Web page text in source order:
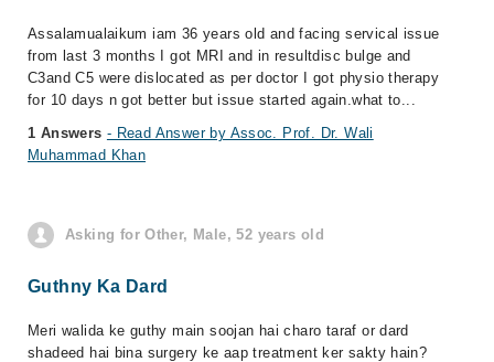
Assalamualaikum iam 36 years old and facing servical issue
from last 3 months I got MRI and in resultdisc bulge and
C3and C5 were dislocated as per doctor I got physio therapy
for 10 days n got better but issue started again.what to...
1 Answers - Read Answer by Assoc. Prof. Dr. Wali
Muhammad Khan
Asking for Other, Male, 52 years old
Guthny Ka Dard
Meri walida ke guthy main soojan hai charo taraf or dard
shadeed hai bina surgery ke aap treatment ker sakty hain?